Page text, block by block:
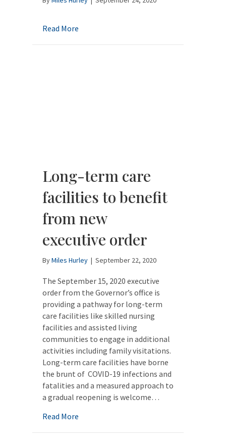
Read More
Long-term care
facilities to benefit
from new
executive order
ByMiles Hurley | September 22, 2020
The September 15, 2020 executive
order from the Governor’s office is
providing a pathway for long-term
care facilities like skilled nursing
facilities and assisted living
communities to engage in additional
activities including family visitations.
Long-term care facilities have borne
the brunt of COVID-19 infections and
fatalities and a measured approach to
a gradual reopening is welcome…
Read More